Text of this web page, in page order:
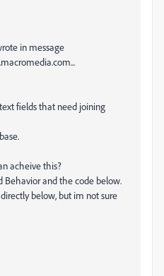
in message
fields that need joining
acheive this?
and the code below.
below, but im not sure